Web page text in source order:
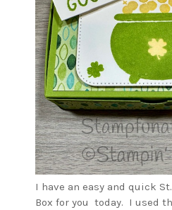
I have an easy and quick
Box for you today. I used